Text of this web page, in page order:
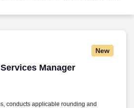
New
Manager
Manager
conducts applicable rounding and